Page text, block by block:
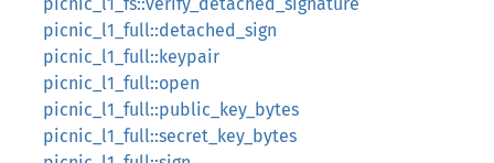
picnic_l1_full::detached_sign
picnic_l1_full::keypair
picnic_l1_full::open
picnic_l1_full::public_key_bytes
picnic_l1_full::secret_key_bytes